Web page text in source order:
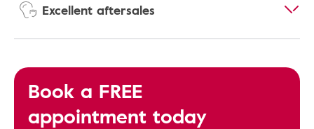
Excellent aftersales
Book a FREE
appointment today